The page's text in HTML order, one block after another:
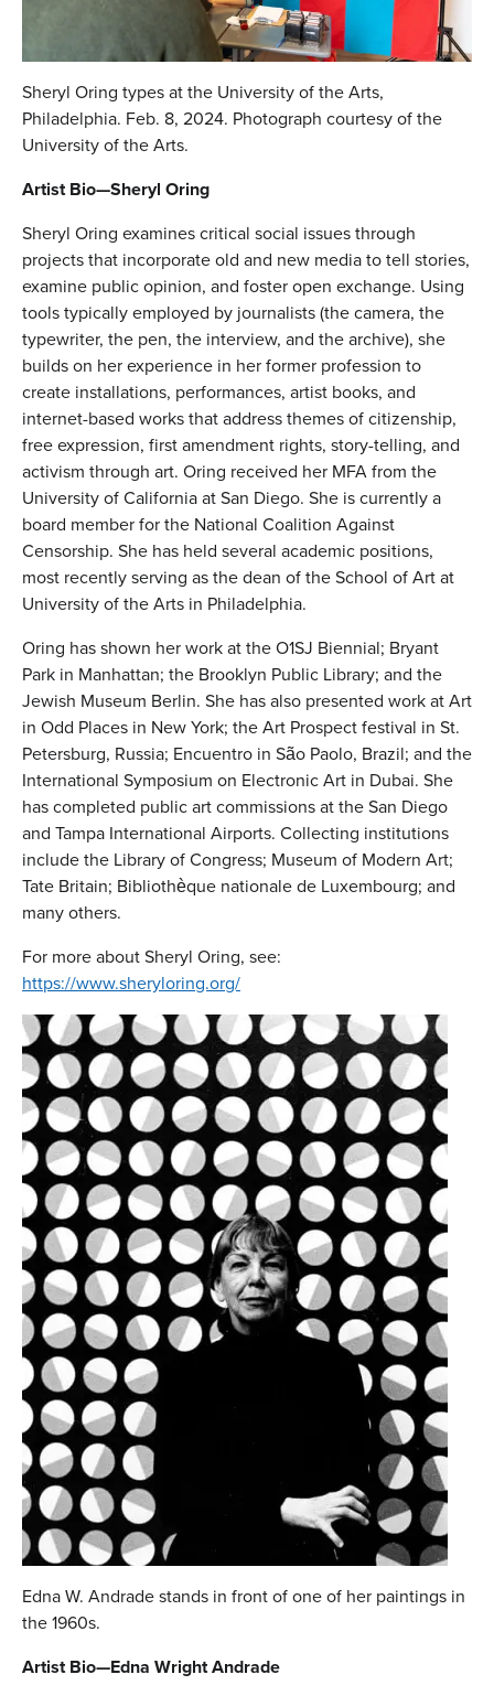
Sheryl Oring types at the University of the Arts,
Philadelphia. Feb. 8, 2024. Photograph courtesy of the
University of the Arts.
Artist Bio—Sheryl Oring
Sheryl Oring examines critical social issues through
projects that incorporate old and new media to tell stories,
examine public opinion, and foster open exchange. Using
tools typically employed by journalists (the camera, the
typewriter, the pen, the interview, and the archive), she
builds on her experience in her former profession to
create installations, performances, artist books, and
internet-based works that address themes of citizenship,
free expression, first amendment rights, story-telling, and
activism through art. Oring received her MFA from the
University of California at San Diego. She is currently a
board member for the National Coalition Against
Censorship. She has held several academic positions,
most recently serving as the dean of the School of Art at
University of the Arts in Philadelphia.
Oring has shown her work at the O1SJ Biennial; Bryant
Park in Manhattan; the Brooklyn Public Library; and the
Jewish Museum Berlin. She has also presented work at Art
in Odd Places in New York; the Art Prospect festival in St.
Petersburg, Russia; Encuentro in São Paolo, Brazil; and the
International Symposium on Electronic Art in Dubai. She
has completed public art commissions at the San Diego
and Tampa International Airports. Collecting institutions
include the Library of Congress; Museum of Modern Art;
Tate Britain; Bibliothèque nationale de Luxembourg; and
many others.
For more about Sheryl Oring, see:
https://www.sheryloring.org/
Edna W. Andrade stands in front of one of her paintings in
the 1960s.
Artist Bio—Edna Wright Andrade